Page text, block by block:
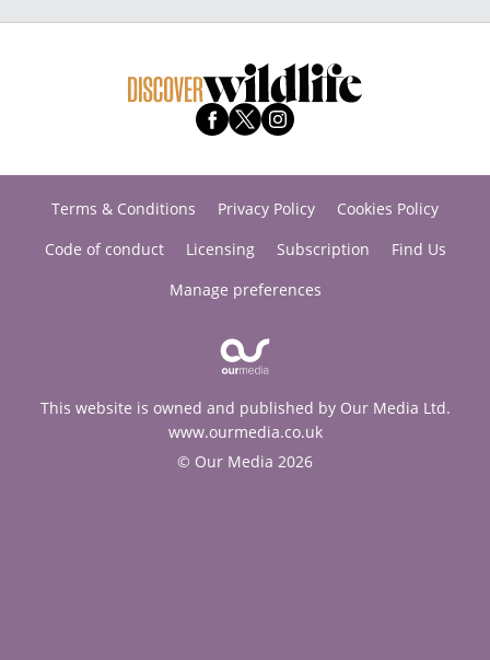
Terms & Conditions Privacy Policy
Cookies Policy
Code of conduct
Licensing Subscription
Find Us
Manage preferences
This website is owned and published by Our Media Ltd.
www.ourmedia.co.uk
© Our Media 2026